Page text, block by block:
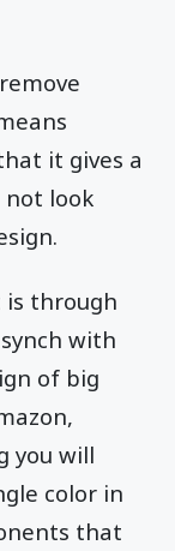
it gives a
not look
is through
with
of big
you will
color in
that